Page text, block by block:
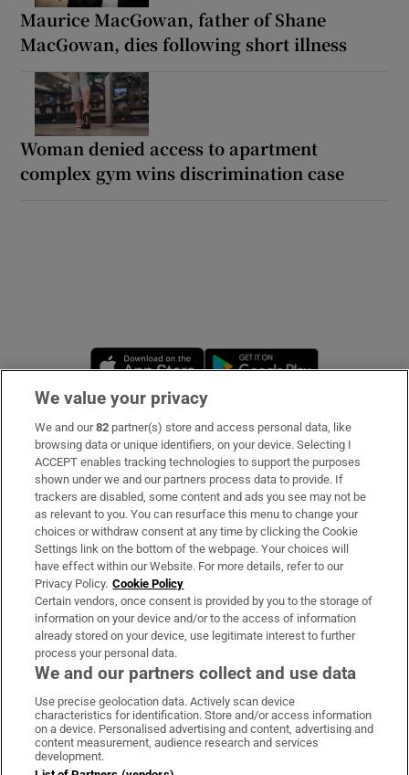
Maurice MacGowan, father of Shane
MacGowan, dies following short illness
Woman denied access to apartment
complex gym wins discrimination case
Opens in new window
Subscribe
Support
About Us
Irish Times Products & Services
OUR PARTNERS
Irish Times on WhatsApp
Irish Times on Facebook
Irish Times on X
Irish Times on LinkedIn
Irish Times on Instagram
Terms & Conditions
We value your privacy
We and our82 partner(s) store and access personal data, like
browsing data or unique identifiers, on your device. Selecting I
ACCEPT enables tracking technologies to support the purposes
shown under we and our partners process data to provide. If
trackers are disabled, some content and ads you see may not be
as relevant to you. You can resurface this menu to change your
choices or withdraw consent at any time by clicking the Cookie
Settings link on the bottom of the webpage. Your choices will
have effect within our Website. For more details, refer to our
Privacy Policy. Cookie Policy
Certain vendors, once consent is provided by you to the storage of
information on your device and/or to the access of information
already stored on your device, use legitimate interest to further
process your personal data.
We and our partners collect and use data
Use precise geolocation data. Actively scan device
characteristics for identification. Store and/or access information
on a device. Personalised advertising and content, advertising and
content measurement, audience research and services
development.